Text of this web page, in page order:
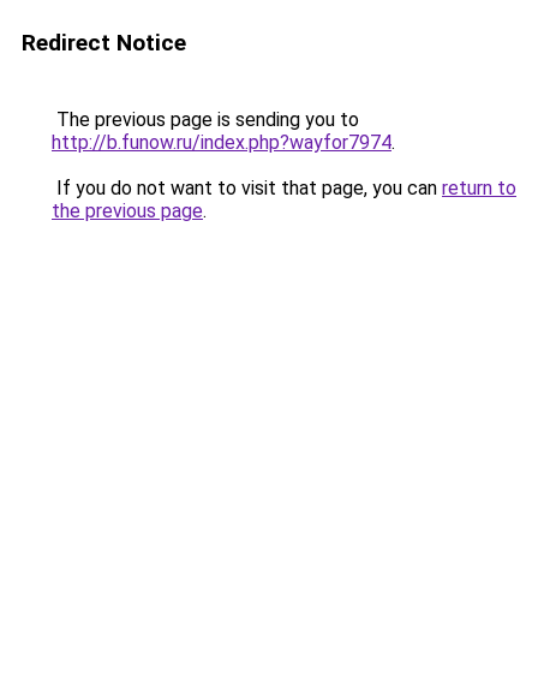
Redirect Notice
The previous page is sending you to
http://b.funow.ru/index.php?wayfor7974.
If you do not want to visit that page, you can return to
the previous page.